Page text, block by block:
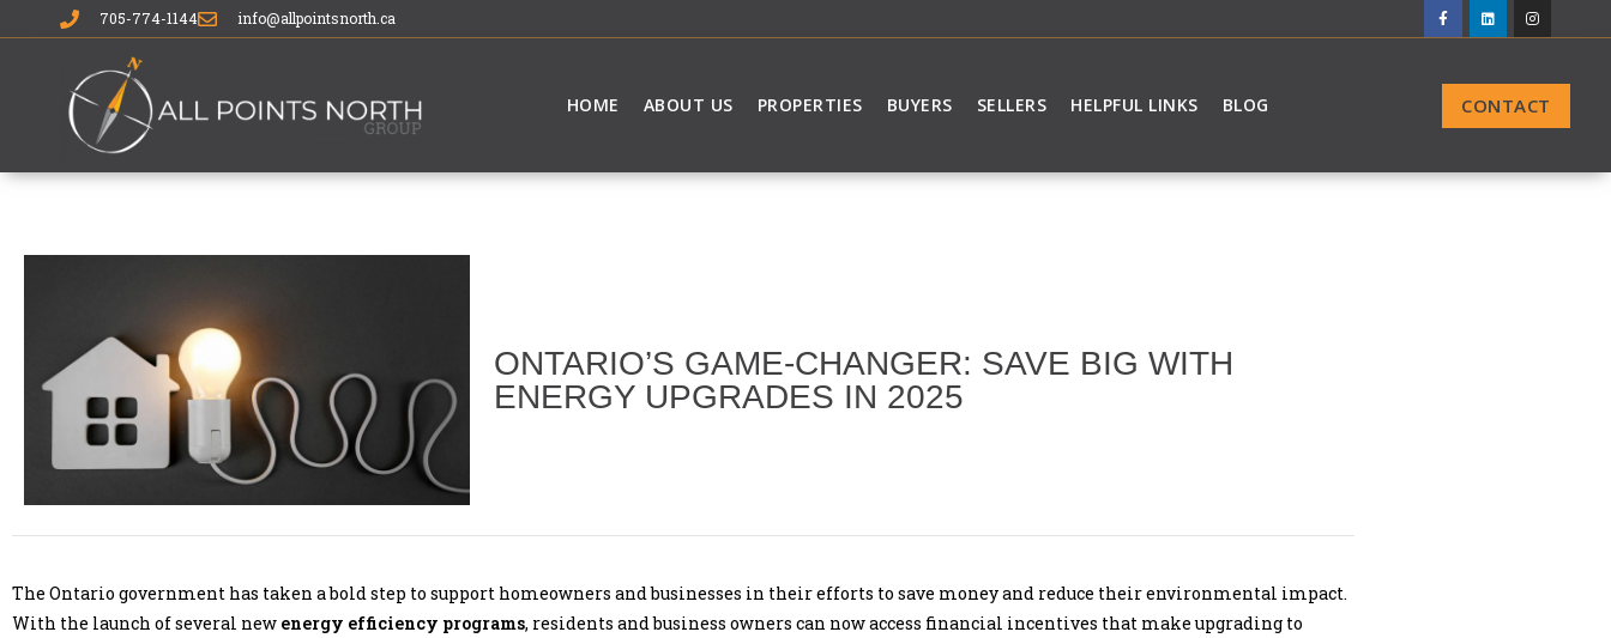
705-774-1144 info@allpointsnorth.ca
HOME ABOUT US PROPERTIES BUYERS SELLERS HELPFUL LINKS BLOG CONTACT
ONTARIO’S GAME-CHANGER: SAVE BIG WITH
ENERGY UPGRADES IN 2025
The Ontario government has taken a bold step to support homeowners and businesses in their efforts to save money and reduce their environmental impact.
With the launch of several new energy efficiency programs, residents and business owners can now access financial incentives that make upgrading to